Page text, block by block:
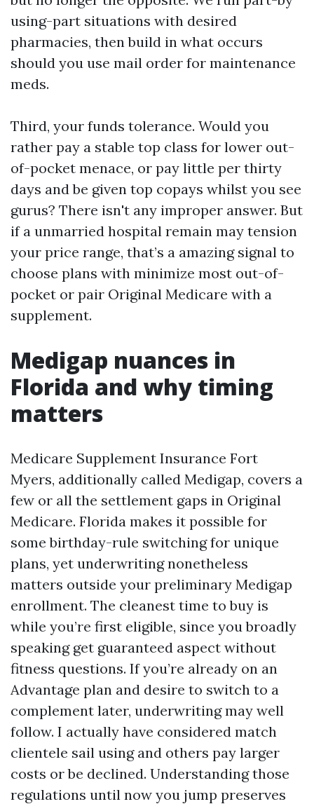
using-part situations with desired
pharmacies, then build in what occurs
should you use mail order for maintenance
meds.
Third, your funds tolerance. Would you
rather pay a stable top class for lower out-
of-pocket menace, or pay little per thirty
days and be given top copays whilst you see
gurus? There isn't any improper answer. But
if a unmarried hospital remain may tension
your price range, that’s a amazing signal to
choose plans with minimize most out-of-
pocket or pair Original Medicare with a
supplement.
Medigap nuances in
Florida and why timing
matters
Medicare Supplement Insurance Fort
Myers, additionally called Medigap, covers a
few or all the settlement gaps in Original
Medicare. Florida makes it possible for
some birthday-rule switching for unique
plans, yet underwriting nonetheless
matters outside your preliminary Medigap
enrollment. The cleanest time to buy is
while you’re first eligible, since you broadly
speaking get guaranteed aspect without
fitness questions. If you’re already on an
Advantage plan and desire to switch to a
complement later, underwriting may well
follow. I actually have considered match
clientele sail using and others pay larger
costs or be declined. Understanding those
regulations until now you jump preserves